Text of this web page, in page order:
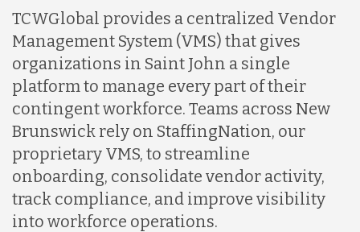
TCWGlobal provides a centralized Vendor
Management System (VMS) that gives
organizations in Saint John a single
platform to manage every part of their
contingent workforce. Teams across New
Brunswick rely on StaffingNation, our
proprietary VMS, to streamline
onboarding, consolidate vendor activity,
track compliance, and improve visibility
into workforce operations.